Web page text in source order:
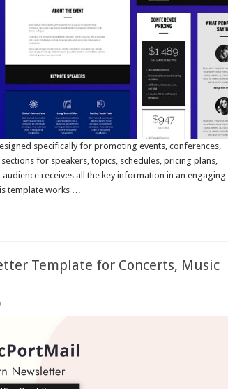
specifically for promoting events, conferences,
for speakers, topics, schedules, pricing plans,
receives all the key information in an engaging
template works …
Template for Concerts, Music